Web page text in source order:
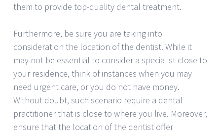
them to provide top-quality dental treatment.
Furthermore, be sure you are taking into
consideration the location of the dentist. While it
may not be essential to consider a specialist close to
your residence, think of instances when you may
need urgent care, or you do not have money.
Without doubt, such scenario require a dental
practitioner that is close to where you live. Moreover,
ensure that the location of the dentist offer